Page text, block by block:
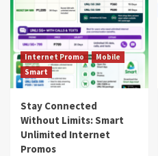
Internet Promo
Mobile
Smart
Stay Connected
Without Limits: Smart
Unlimited Internet
Promos